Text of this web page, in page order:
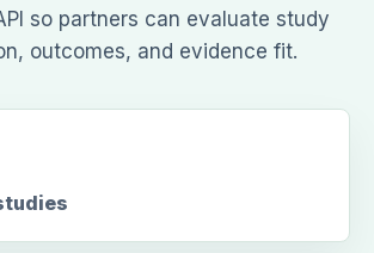
so partners can evaluate study
outcomes, and evidence fit.